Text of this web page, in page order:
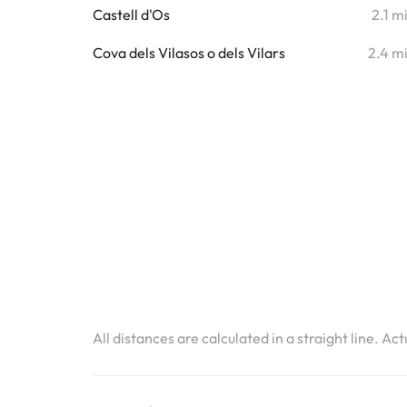
Castell d'Os 2.1 mi
Cova dels Vilasos o dels Vilars 2.4 mi
All distances are calculated in a straight line.